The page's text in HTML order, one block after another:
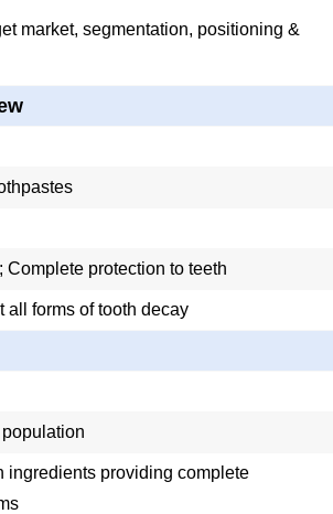
market, segmentation, positioning &
protection to teeth
all forms of tooth decay
ingredients providing complete